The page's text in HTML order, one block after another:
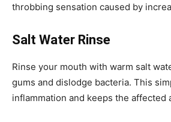
throbbing sensation caused by
Salt Water Rinse
Rinse your mouth with warm salt
gums and dislodge bacteria. This
inflammation and keeps the affected